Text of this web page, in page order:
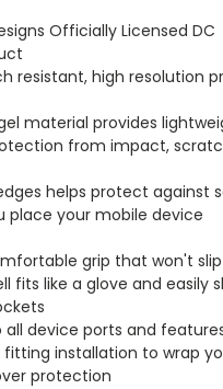
Officially Licensed DC
resistant, high resolution
material provides
from impact,
helps protect against
place your mobile device
grip that won't slip
fits like a glove and easily
all device ports and
fitting installation to wrap
protection